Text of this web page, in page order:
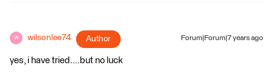
W wilsonlee74 Author Forum|Forum|7 years ago
yes, i have tried....but no luck